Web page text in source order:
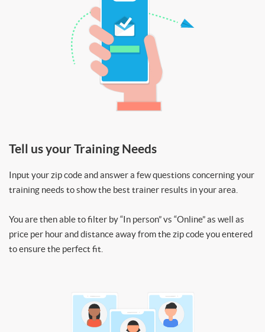
Tell us your Training Needs
Input your zip code and answer a few questions concerning your
training needs to show the best trainer results in your area.
You are then able to filter by “In person” vs “Online” as well as
price per hour and distance away from the zip code you entered
to ensure the perfect fit.